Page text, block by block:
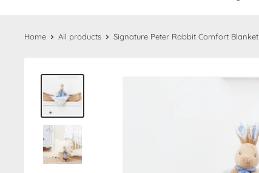
Home All products Signature Peter Rabbit Comfort Blanket